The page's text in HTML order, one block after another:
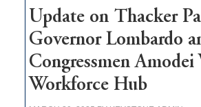
Update on Thacker
Governor Lombardo
Congressmen Amodei
Workforce Hub